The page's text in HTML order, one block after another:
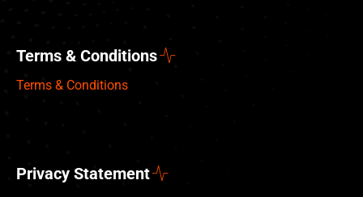
Terms & Conditions
Terms & Conditions
Privacy Statement